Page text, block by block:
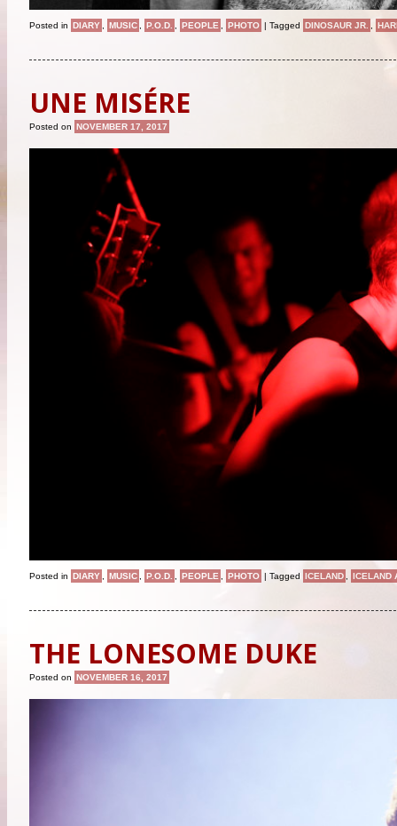
Posted in DIARY MUSIC P.O.D. PEOPLE PHOTO | Tagged DINOSAUR JR.
UNE MISÉRE
Posted on NOVEMBER 17, 2017
Posted in DIARY MUSIC P.O.D. PEOPLE PHOTO | Tagged ICELAND ICELAND
THE LONESOME DUKE
Posted on NOVEMBER 16, 2017